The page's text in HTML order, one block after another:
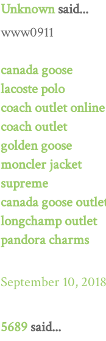
Unknownsaid...
www0911
canada goose
lacoste polo
coach outlet online
coach outlet
golden goose
moncler jacket
supreme
canada goose
longchamp outlet
pandora charms
September 10,
5689 said...